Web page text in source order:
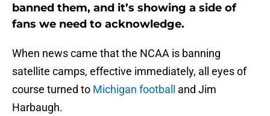
banned them, and it’s showing a side of
fans we need to acknowledge.
When news came that the NCAA is banning
satellite camps, effective immediately, all eyes of
course turned to Michigan football
and Jim
Harbaugh.